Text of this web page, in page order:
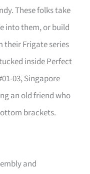
These folks take
into them, or build
Frigate series
inside Perfect
03, Singapore
an old friend who
brackets.
and